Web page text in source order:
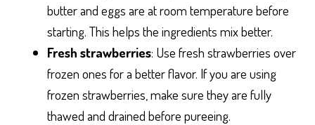
butter and eggs are at room temperature before
starting. This helps the ingredients mix better.
Fresh strawberries: Use fresh strawberries over
frozen ones for a better flavor. If you are using
frozen strawberries, make sure they are fully
thawed and drained before pureeing.